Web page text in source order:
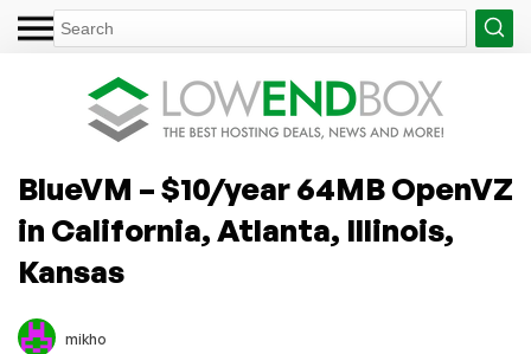
BlueVM – $10/year 64MB OpenVZ
in California, Atlanta, Illinois,
Kansas
mikho